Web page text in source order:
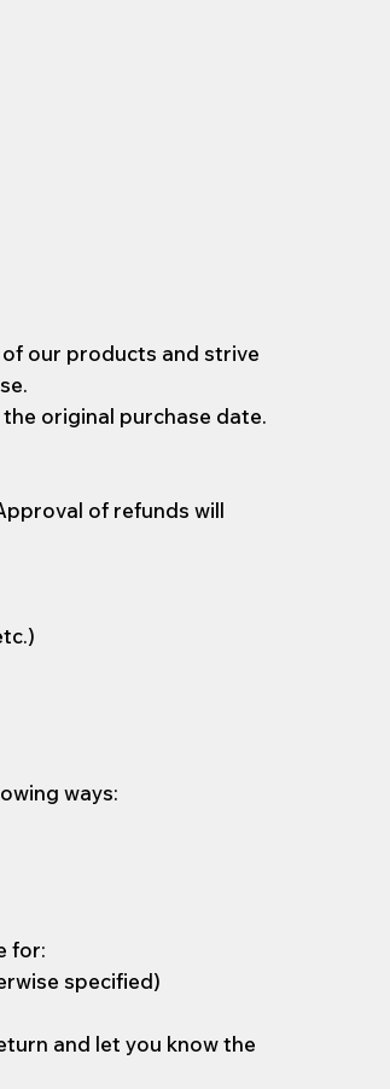
our products and strive
original purchase date.
of refunds will
ways:
for:
specified)
and let you know the